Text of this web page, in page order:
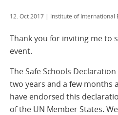
12. Oct 2017 | Institute of International
Thank you for inviting me to
event.
The Safe Schools
two years and a few months
have endorsed this
of the UN Member States.